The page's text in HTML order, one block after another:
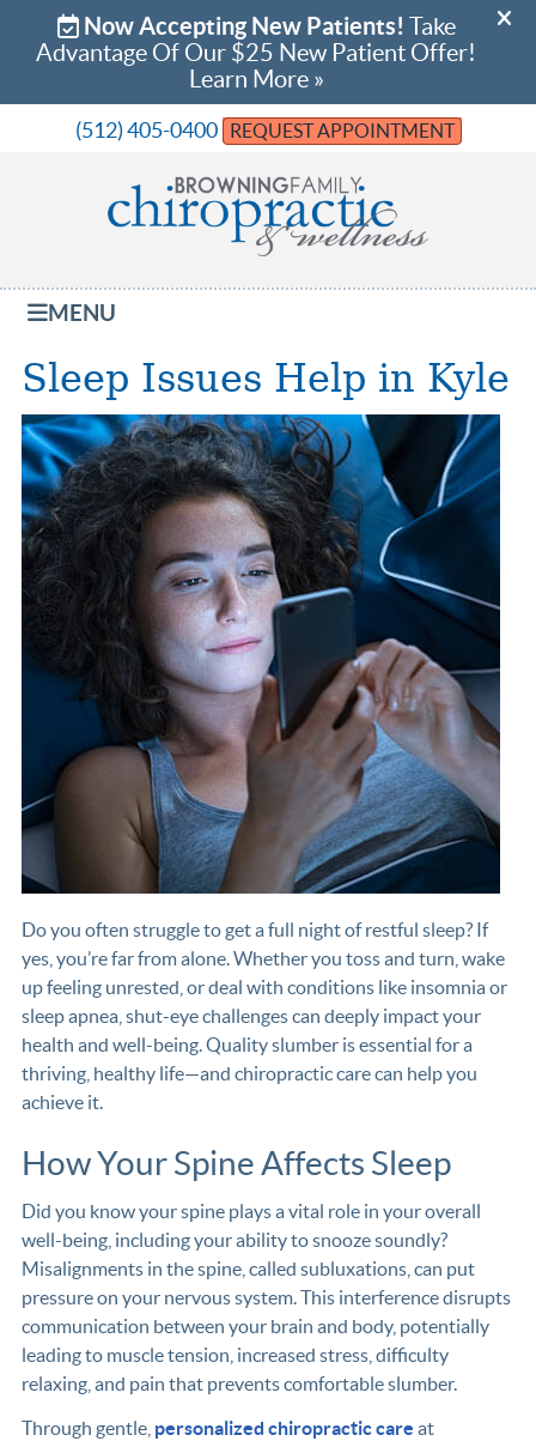
(512) 405-0400 REQUEST APPOINTMENT
MENU
Sleep Issues Help in Kyle
Do you often struggle to get a full night of restful sleep? If
yes, you’re far from alone. Whether you toss and turn, wake
up feeling unrested, or deal with conditions like insomnia or
sleep apnea, shut-eye challenges can deeply impact your
health and well-being. Quality slumber is essential for a
thriving, healthy life—and chiropractic care can help you
achieve it.
How Your Spine Affects Sleep
Did you know your spine plays a vital role in your overall
well-being, including your ability to snooze soundly?
Misalignments in the spine, called subluxations, can put
pressure on your nervous system. This interference disrupts
communication between your brain and body, potentially
leading to muscle tension, increased stress, difficulty
relaxing, and pain that prevents comfortable slumber.
Through gentle, personalized chiropractic care at